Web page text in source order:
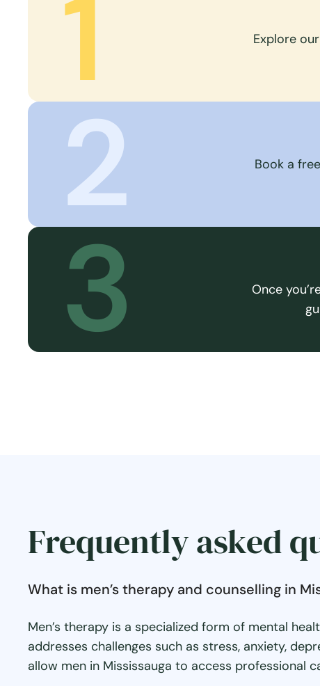
Explore our
1
Book a
2
Once
3
Frequently asked
What is men’s therapy and counselling in
Men’s therapy is a specialized form of mental
addresses challenges such as stress, anxiety,
allow men in Mississauga to access professional